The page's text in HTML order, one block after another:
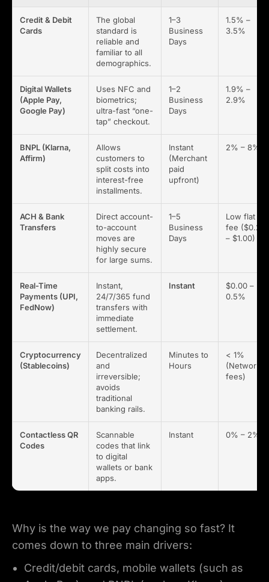
Credit & Debit
Cards
The global
standard is
reliable and
familiar to all
demographics.
1–3
Business
Days
1.5% –
3.5%
Digital Wallets
(Apple Pay,
Google Pay)
Uses NFC and
biometrics;
ultra-fast “one-
tap” checkout.
1–2
Business
Days
1.9% –
2.9%
BNPL (Klarna,
Affirm)
Allows
customers to
split costs into
interest-free
installments.
Instant
(Merchant
paid
upfront)
2% – 8%
ACH & Bank
Transfers
Direct account-
to-account
moves are
highly secure
for large sums.
1–5
Business
Days
Low flat
fee ($0.25
– $1.00)
Real-Time
Payments (UPI,
FedNow)
Instant,
24/7/365 fund
transfers with
immediate
settlement.
Instant
$0.00 –
0.5%
Cryptocurrency
(Stablecoins)
Decentralized
and
irreversible;
avoids
traditional
banking rails.
Minutes to
Hours
< 1%
(Network
fees)
Contactless QR
Codes
Scannable
codes that link
to digital
wallets or bank
apps.
Instant 0% – 2%
Why is the way we pay changing so fast? It
comes down to three main drivers:
Credit/debit cards, mobile wallets (such as